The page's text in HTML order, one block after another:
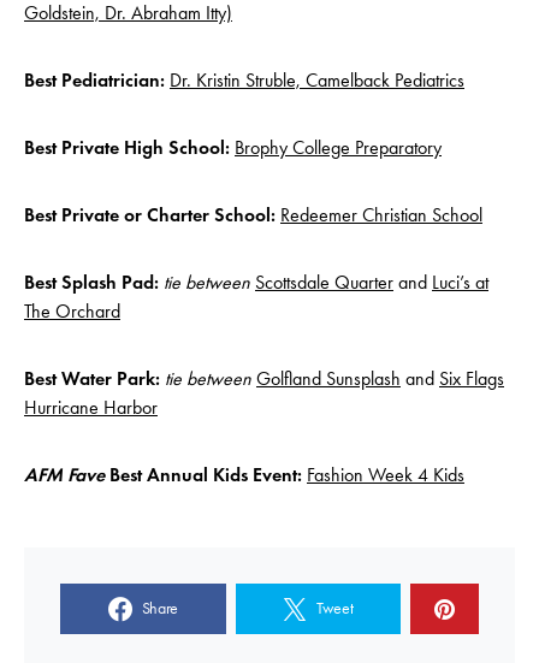
Goldstein, Dr. Abraham Itty)
Best Pediatrician: Dr. Kristin Struble, Camelback Pediatrics
Best Private High School: Brophy College Preparatory
Best Private or Charter School: Redeemer Christian School
Best Splash Pad: tie between Scottsdale Quarter and Luci’s at
The Orchard
Best Water Park: tie between Golfland Sunsplash and Six Flags
Hurricane Harbor
AFM Fave Best Annual Kids Event: Fashion Week 4 Kids
Share Tweet